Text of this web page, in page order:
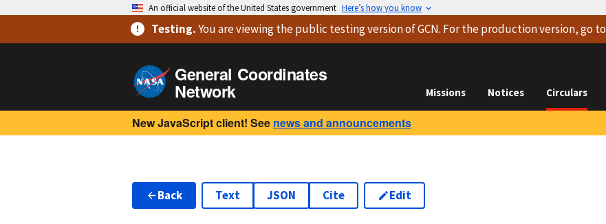
An official website of the United States government Here’s how you know
Testing.You are viewingthe public testing versionof GCN. For the production version, go to
General Coordinates
Network Missions Notices Circulars
New JavaScript client! See news and announcements
Back Text JSON Cite Edit